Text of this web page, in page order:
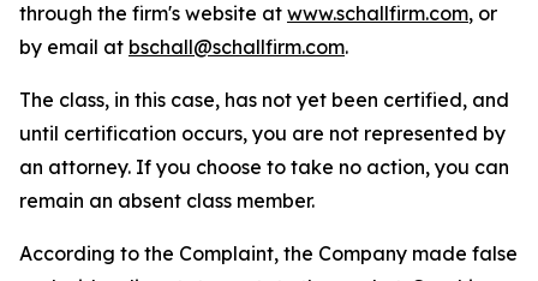
through the firm's website at www.schallfirm.com, or
by email at bschall@schallfirm.com.
The class, in this case, has not yet been certified, and
until certification occurs, you are not represented by
an attorney. If you choose to take no action, you can
remain an absent class member.
According to the Complaint, the Company made false